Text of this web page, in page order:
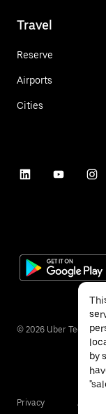
Travel
Reserve
Airports
Cities
© 2026 Uber
Privacy
by